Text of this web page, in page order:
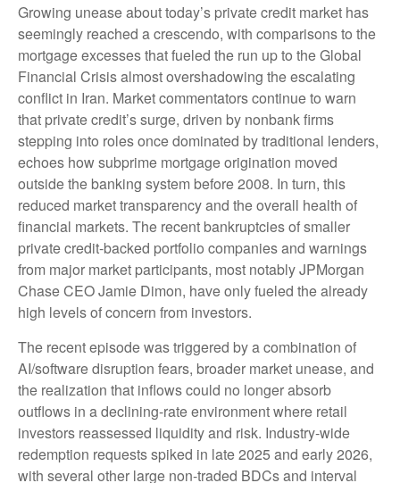
Growing unease about today’s private credit market has
seemingly reached a crescendo, with comparisons to the
mortgage excesses that fueled the run up to the Global
Financial Crisis almost overshadowing the escalating
conflict in Iran. Market commentators continue to warn
that private credit’s surge, driven by nonbank firms
stepping into roles once dominated by traditional lenders,
echoes how subprime mortgage origination moved
outside the banking system before 2008. In turn, this
reduced market transparency and the overall health of
financial markets. The recent bankruptcies of smaller
private credit-backed portfolio companies and warnings
from major market participants, most notably JPMorgan
Chase CEO Jamie Dimon, have only fueled the already
high levels of concern from investors.
The recent episode was triggered by a combination of
AI/software disruption fears, broader market unease, and
the realization that inflows could no longer absorb
outflows in a declining-rate environment where retail
investors reassessed liquidity and risk. Industry-wide
redemption requests spiked in late 2025 and early 2026,
with several other large non-traded BDCs and interval